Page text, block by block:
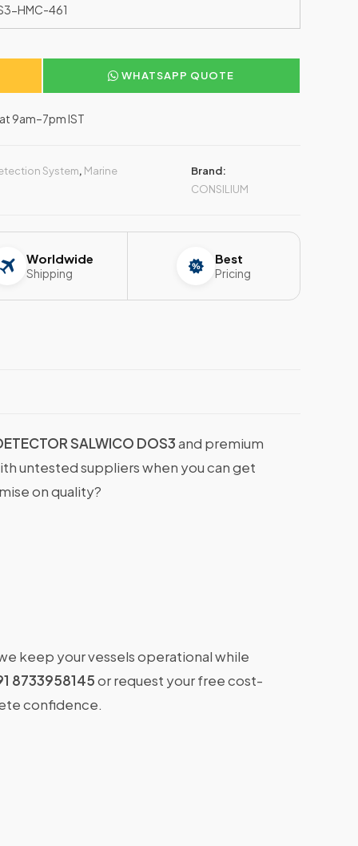
HMC-461
WHATSAPP QUOTE
9am–7pm IST
System, Marine
Brand:
CONSILIUM
Worldwide
Shipping
Best
Pricing
SALWICO DOS3and premium
untested suppliers when you can get
on quality?
keep your vessels operational while
8733958145or request your free cost-
confidence.